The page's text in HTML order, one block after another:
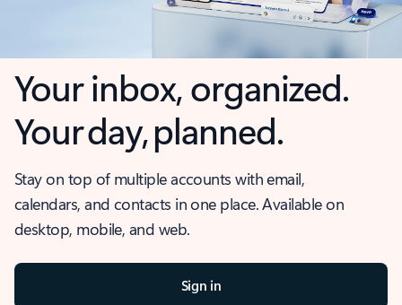
Your inbox, organized.
Your day, planned.
Stay on top of multiple accounts with email,
calendars, and contacts in one place. Available on
desktop, mobile, and web.
Sign in